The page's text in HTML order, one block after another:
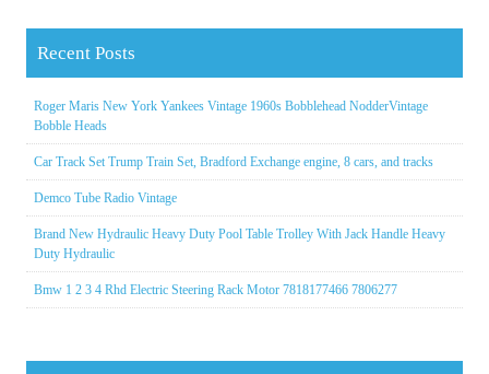
Recent Posts
Roger Maris New York Yankees Vintage 1960s Bobblehead NodderVintage
Bobble Heads
Car Track Set Trump Train Set, Bradford Exchange engine, 8 cars, and tracks
Demco Tube Radio Vintage
Brand New Hydraulic Heavy Duty Pool Table Trolley With Jack Handle Heavy
Duty Hydraulic
Bmw 1 2 3 4 Rhd Electric Steering Rack Motor 7818177466 7806277